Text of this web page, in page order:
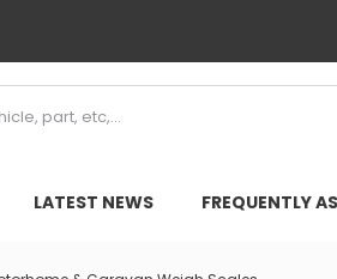
LATEST NEWS FREQUENTLY